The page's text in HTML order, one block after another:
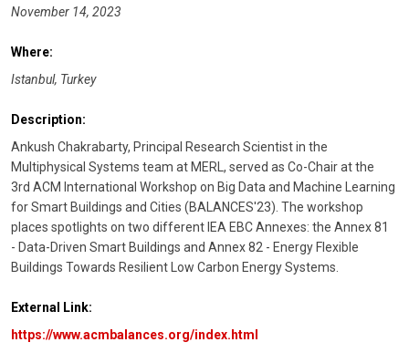
November 14, 2023
Where:
Istanbul, Turkey
Description:
Ankush Chakrabarty, Principal Research Scientist in the
Multiphysical Systems team at MERL, served as Co-Chair at the
3rd ACM International Workshop on Big Data and Machine Learning
for Smart Buildings and Cities (BALANCES'23). The workshop
places spotlights on two different IEA EBC Annexes: the Annex 81
- Data-Driven Smart Buildings and Annex 82 - Energy Flexible
Buildings Towards Resilient Low Carbon Energy Systems.
External Link:
https://www.acmbalances.org/index.html